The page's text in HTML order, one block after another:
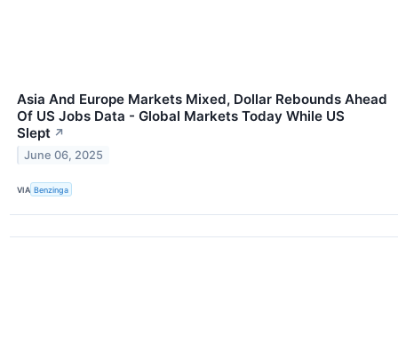
Asia And Europe Markets Mixed, Dollar Rebounds Ahead
Of US Jobs Data - Global Markets Today While US
Slept ↗
June 06, 2025
VIA Benzinga